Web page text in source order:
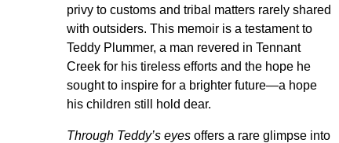
privy to customs and tribal matters rarely shared
with outsiders. This memoir is a testament to
Teddy Plummer, a man revered in Tennant
Creek for his tireless efforts and the hope he
sought to inspire for a brighter future—a hope
his children still hold dear.
Through Teddy’s eyes offers a rare glimpse into